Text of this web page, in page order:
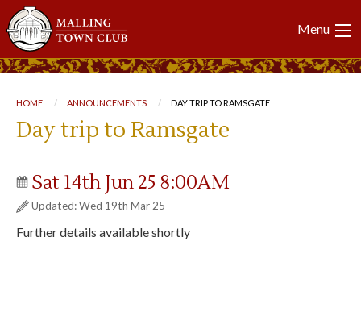
Main
navigation
Menu
Breadcrumb
HOME ANNOUNCEMENTS CURRENT:
DAY TRIP TO RAMSGATE
Day trip to Ramsgate
Sat 14th Jun 25 8:00AM
Updated: Wed 19th Mar 25
Further details available shortly